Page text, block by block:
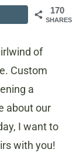
170
SHARES
of
Custom
a
about our
I want to
with you!